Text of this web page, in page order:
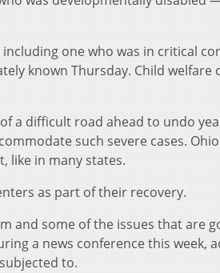
one who was in critical
known Thursday. Child welfare
a difficult road ahead to undo
such severe cases.
like in many states.
as part of their recovery.
and some of the issues that are
a news conference this week,
to.